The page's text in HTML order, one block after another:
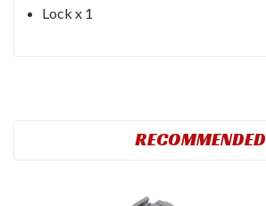
Lock x 1
RECOMMENDED